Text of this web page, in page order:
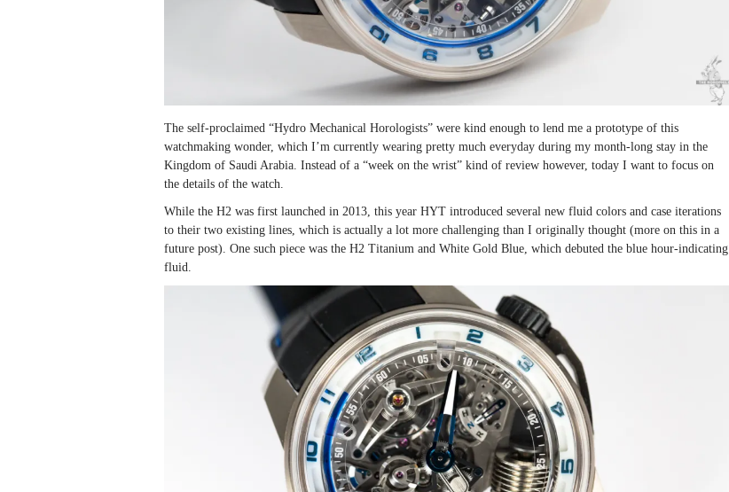
The self-proclaimed “Hydro Mechanical Horologists” were kind enough to lend me a prototype of this
watchmaking wonder, which I’m currently wearing pretty much everyday during my month-long stay in the
Kingdom of Saudi Arabia. Instead of a “week on the wrist” kind of review however, today I want to focus on
the details of the watch.
While the H2 was first launched in 2013, this year HYT introduced several new fluid colors and case iterations
to their two existing lines, which is actually a lot more challenging than I originally thought (more on this in a
future post). One such piece was the H2 Titanium and White Gold Blue, which debuted the blue hour-indicating
fluid.